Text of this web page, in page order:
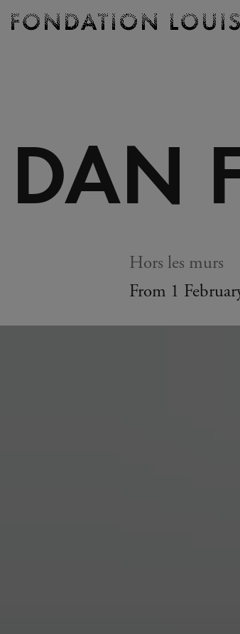
DAN
Hors les murs
From 1
Ticketing